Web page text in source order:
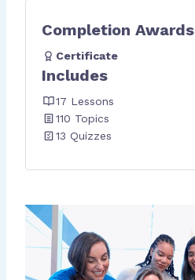
Completion Awards
Certificate
Includes
17 Lessons
110 Topics
13 Quizzes